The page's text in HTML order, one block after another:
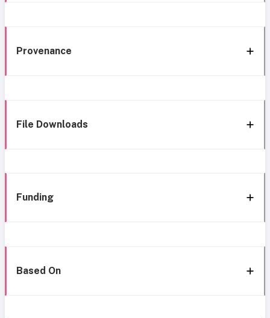
Provenance
File Downloads
Funding
Based On